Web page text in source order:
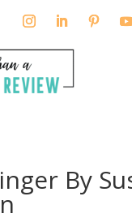
By